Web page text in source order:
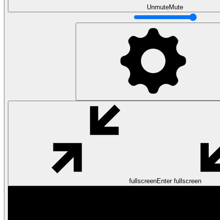
Data Science
Execute statistical techniques and experimentation
System Design
Improve your placement rates, outcomes, and more.
UnmuteMute
fullscreenEnter fullscreen